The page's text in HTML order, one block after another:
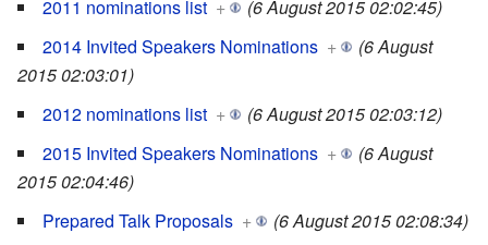
2011 nominations list +
(6 August 2015 02:02:45)
2014 Invited Speakers Nominations +
(6 August
2015 02:03:01)
2012 nominations list +
(6 August 2015 02:03:12)
2015 Invited Speakers Nominations +
(6 August
2015 02:04:46)
Prepared Talk Proposals +
(6 August 2015 02:08:34)